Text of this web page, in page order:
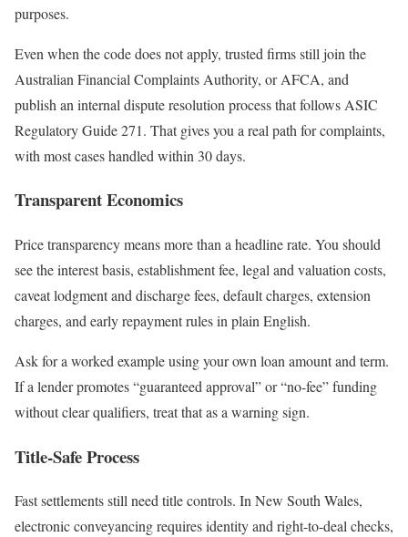
purposes.
Even when the code does not apply, trusted firms still join the
Australian Financial Complaints Authority, or AFCA, and
publish an internal dispute resolution process that follows ASIC
Regulatory Guide 271. That gives you a real path for complaints,
with most cases handled within 30 days.
Transparent Economics
Price transparency means more than a headline rate. You should
see the interest basis, establishment fee, legal and valuation costs,
caveat lodgment and discharge fees, default charges, extension
charges, and early repayment rules in plain English.
Ask for a worked example using your own loan amount and term.
If a lender promotes “guaranteed approval” or “no-fee” funding
without clear qualifiers, treat that as a warning sign.
Title-Safe Process
Fast settlements still need title controls. In New South Wales,
electronic conveyancing requires identity and right-to-deal checks,